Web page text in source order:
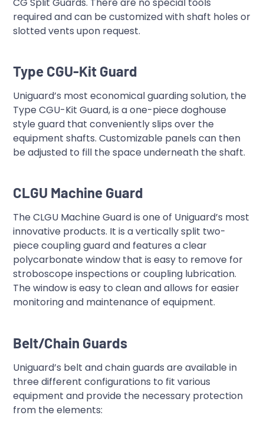
required and can be customized with shaft holes or
slotted vents upon request.
Type CGU-Kit Guard
Uniguard’s most economical guarding solution, the
Type CGU-Kit Guard, is a one-piece doghouse
style guard that conveniently slips over the
equipment shafts. Customizable panels can then
be adjusted to fill the space underneath the shaft.
CLGU Machine Guard
The CLGU Machine Guard is one of Uniguard’s most
innovative products. It is a vertically split two-
piece coupling guard and features a clear
polycarbonate window that is easy to remove for
stroboscope inspections or coupling lubrication.
The window is easy to clean and allows for easier
monitoring and maintenance of equipment.
Belt/Chain Guards
Uniguard’s belt and chain guards are available in
three different configurations to fit various
equipment and provide the necessary protection
from the elements: